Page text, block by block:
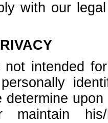
with our
not intended
his/